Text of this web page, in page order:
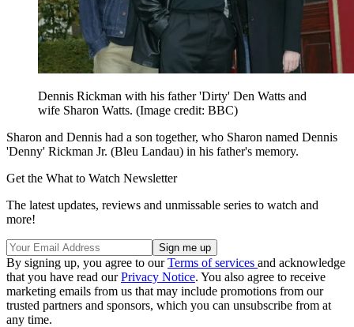
Dennis Rickman with his father 'Dirty' Den Watts and
wife Sharon Watts. (Image credit: BBC)
Sharon and Dennis had a son together, who Sharon named Dennis
'Denny' Rickman Jr. (Bleu Landau) in his father's memory.
Get the What to Watch Newsletter
The latest updates, reviews and unmissable series to watch and
more!
By signing up, you agree to ourTerms of services and acknowledge
that you have read ourPrivacy Notice. You also agree to receive
marketing emails from us that may include promotions from our
trusted partners and sponsors, which you can unsubscribe from at
any time.